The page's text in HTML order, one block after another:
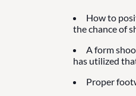
How to
the chance of
A form
has utilized
Proper